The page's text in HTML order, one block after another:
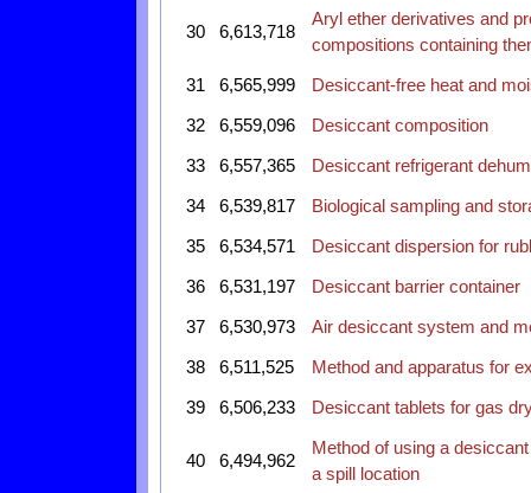
30 6,613,718
Aryl ether derivatives and
compositions containing
31 6,565,999 Desiccant-free heat and
32 6,559,096 Desiccant composition
33 6,557,365 Desiccant refrigerant
34 6,539,817 Biological sampling and
35 6,534,571 Desiccant dispersion for
36 6,531,197 Desiccant barrier container
37 6,530,973 Air desiccant system and
38 6,511,525 Method and apparatus for
39 6,506,233 Desiccant tablets for gas
40 6,494,962
Method of using a
a spill location